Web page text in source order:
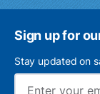
Sign up for
Stay updated on